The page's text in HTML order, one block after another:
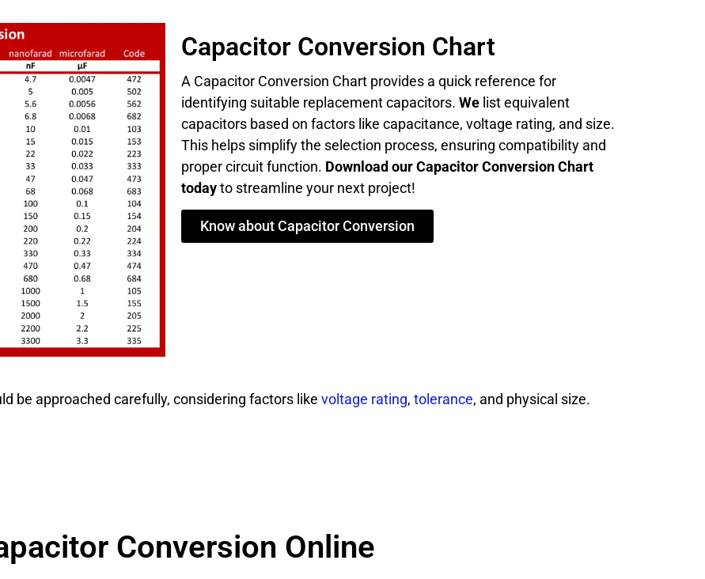
Capacitor Conversion Chart
A Capacitor Conversion Chart provides a quick reference for
identifying suitable replacement capacitors. We list equivalent
capacitors based on factors like capacitance, voltage rating, and size.
This helps simplify the selection process, ensuring compatibility and
proper circuit function. Download our Capacitor Conversion Chart
todayto streamline your next project!
Know about Capacitor Conversion
be approached carefully, considering factors like voltage rating, tolerance, and physical size.
Conversion Online